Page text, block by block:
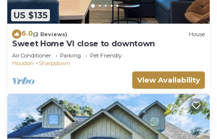
US $135
6.0(2 Reviews) House
Sweet Home VI close to downtown
Air Conditioner Parking
Pet Friendly
Houston
Sharpstown
View Availability